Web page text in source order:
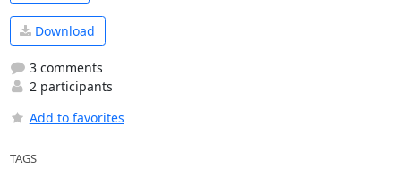
Download
3 comments
2 participants
Add to favorites
TAGS